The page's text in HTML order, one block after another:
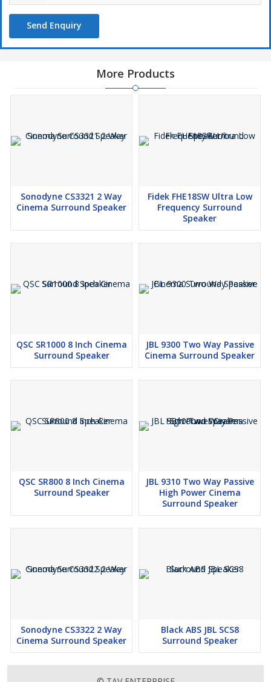
Send Enquiry
More Products
Sonodyne CS3321 2 Way
Cinema Surround Speaker
Fidek FHE18SW Ultra Low
Frequency Surround
Speaker
QSC SR1000 8 Inch Cinema
Surround Speaker
JBL 9300 Two Way Passive
Cinema Surround Speaker
QSC SR800 8 Inch Cinema
Surround Speaker
JBL 9310 Two Way Passive
High Power Cinema
Surround Speaker
Sonodyne CS3322 2 Way
Cinema Surround Speaker
Black ABS JBL SCS8
Surround Speaker